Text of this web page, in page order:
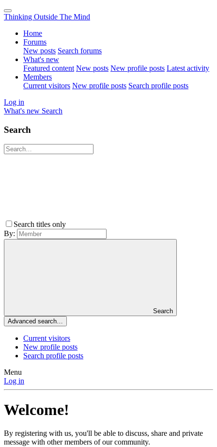
Thinking Outside The Mind
Home
Forums
New posts Search forums
What's new
Featured content New posts New profile posts Latest activity
Members
Current visitors New profile posts Search profile posts
Log in
What's new Search
Search
Search titles only
By:
Search
Advanced search…
Current visitors
New profile posts
Search profile posts
Menu
Log in
Welcome!
By registering with us, you'll be able to discuss, share and private
message with other members of our community.